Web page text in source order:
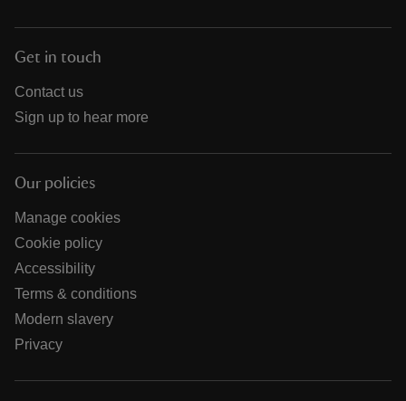
Get in touch
Contact us
Sign up to hear more
Our policies
Manage cookies
Cookie policy
Accessibility
Terms & conditions
Modern slavery
Privacy